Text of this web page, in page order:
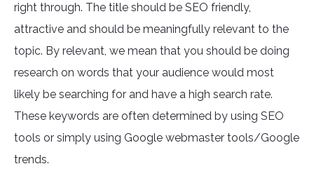
right through. The title should be SEO friendly,
attractive and should be meaningfully relevant to the
topic. By relevant, we mean that you should be doing
research on words that your audience would most
likely be searching for and have a high search rate.
These keywords are often determined by using SEO
tools or simply using Google webmaster tools/Google
trends.